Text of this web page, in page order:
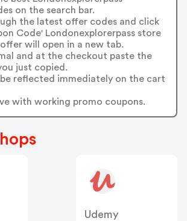
on the search bar.
the latest offer codes and click
Code' Londonexplorerpass store
will open in a new tab.
and at the checkout paste the
just copied.
be reflected immediately on the cart
with working promo coupons.
Udemy